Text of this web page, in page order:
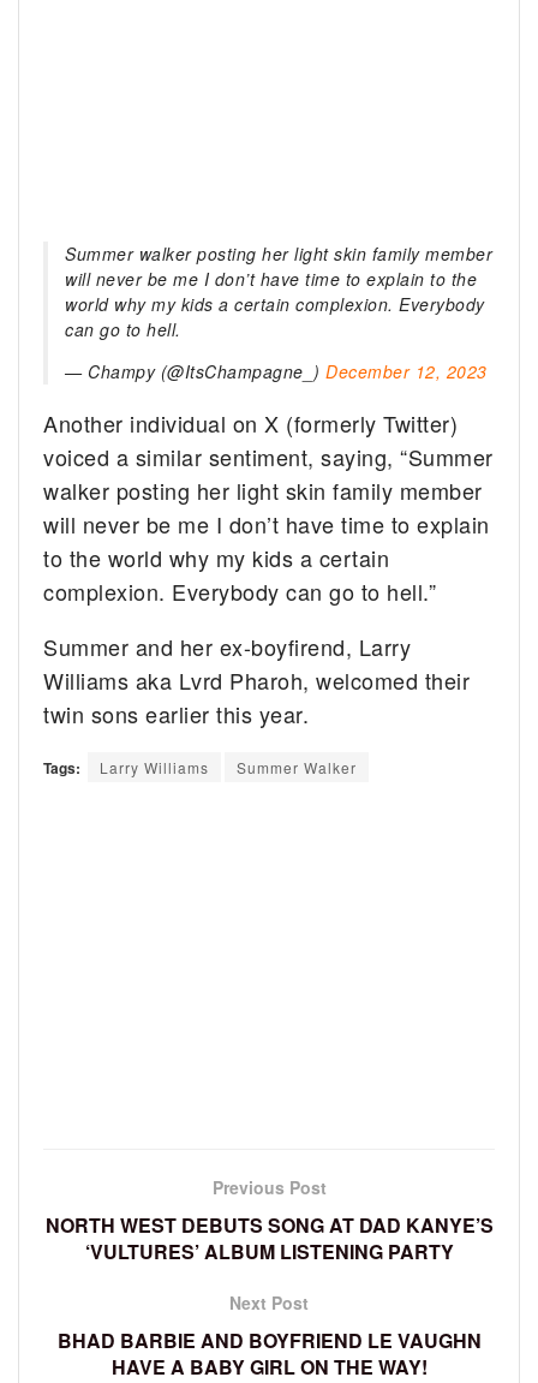
Summer walker posting her light skin family member
will never be me I don’t have time to explain to the
world why my kids a certain complexion. Everybody
can go to hell.
— Champy (@ItsChampagne_)December 12, 2023
Another individual on X (formerly Twitter)
voiced a similar sentiment, saying, “Summer
walker posting her light skin family member
will never be me I don’t have time to explain
to the world why my kids a certain
complexion. Everybody can go to hell.”
Summer and her ex-boyfirend, Larry
Williams aka Lvrd Pharoh, welcomed their
twin sons earlier this year.
Tags: Larry Williams Summer Walker
Previous Post
NORTH WEST DEBUTS SONG AT DAD KANYE’S
‘VULTURES’ ALBUM LISTENING PARTY
Next Post
BHAD BARBIE AND BOYFRIEND LE VAUGHN
HAVE A BABY GIRL ON THE WAY!